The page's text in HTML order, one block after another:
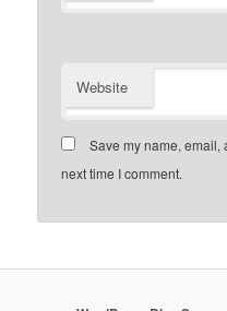
Website
Save my name, email,
next time I comment.